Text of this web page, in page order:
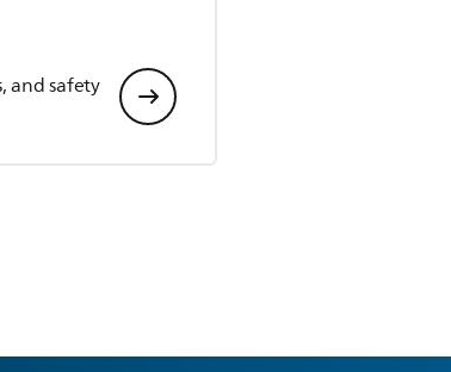
and safety